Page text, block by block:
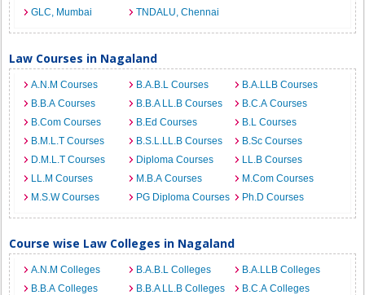
GLC, Mumbai
TNDALU, Chennai
Law Courses in Nagaland
A.N.M Courses B.A.B.L Courses
B.A.LLB Courses
B.B.A Courses
B.B.A LL.B Courses
B.C.A Courses
B.Com Courses
B.Ed Courses
B.L Courses
B.M.L.T Courses
B.S.L.LL.B Courses
B.Sc Courses
D.M.L.T Courses
Diploma Courses
LL.B Courses
LL.M Courses
M.B.A Courses
M.Com Courses
M.S.W Courses
PG Diploma Courses Ph.D Courses
Course wise Law Colleges in Nagaland
A.N.M Colleges B.A.B.L Colleges
B.A.LLB Colleges
B.B.A Colleges
B.B.A LL.B Colleges
B.C.A Colleges